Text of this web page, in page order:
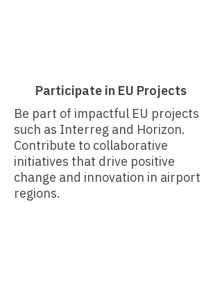
Participate in EU Projects
Be part of impactful EU projects
such as Interreg and Horizon.
Contribute to collaborative
initiatives that drive positive
change and innovation in airport
regions.